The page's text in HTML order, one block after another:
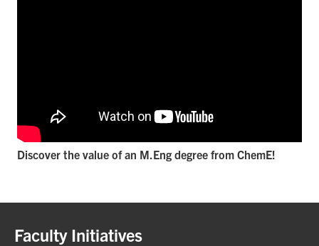
Discover the value of an M.Eng degree from ChemE!
Faculty Initiatives